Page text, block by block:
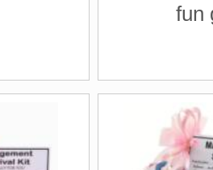
fun